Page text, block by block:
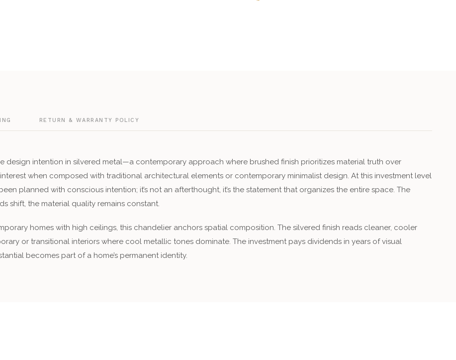
RETURN & WARRANTY POLICY
design intention in silvered metal—a contemporary approach where brushed finish prioritizes material truth over
when composed with traditional architectural elements or contemporary minimalist design. At this investment level
planned with conscious intention; it’s not an afterthought, it’s the statement that organizes the entire space. The
shift, the material quality remains constant.
homes with high ceilings, this chandelier anchors spatial composition. The silvered finish reads cleaner, cooler
or transitional interiors where cool metallic tones dominate. The investment pays dividends in years of visual
becomes part of a home’s permanent identity.